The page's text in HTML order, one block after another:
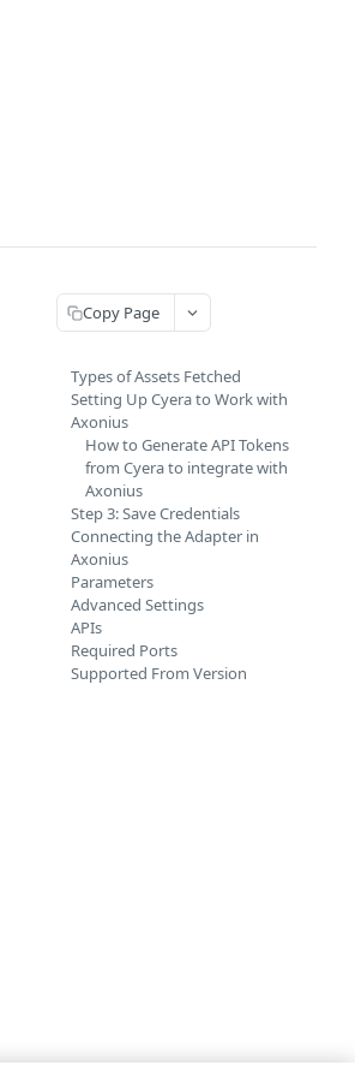
Copy Page
Types of Assets Fetched
Setting Up Cyera to Work with
Axonius
How to Generate API Tokens
from Cyera to integrate with
Axonius
Step 3: Save Credentials
Connecting the Adapter in
Axonius
Parameters
Advanced Settings
APIs
Required Ports
Supported From Version